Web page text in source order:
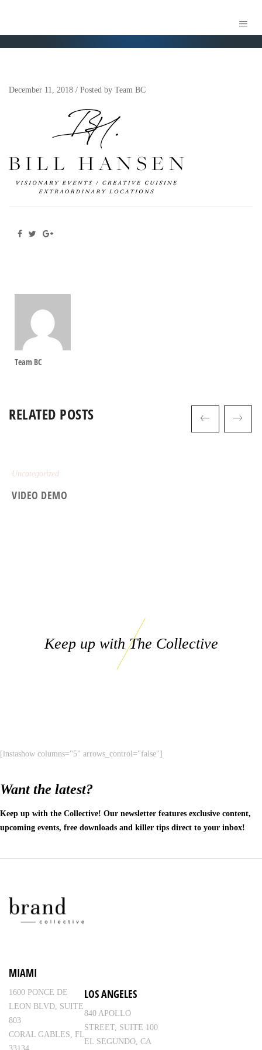
December 11, 2018 / Posted by Team BC
Team BC
RELATED POSTS
Uncategorized
VIDEO DEMO
Keep up with The Collective
[instashow columns="5" arrows_control="false"]
Want the latest?
Keep up with the Collective! Our newsletter features exclusive content,
upcoming events, free downloads and killer tips direct to your inbox!
MIAMI
1600 PONCE DE
LEON BLVD, SUITE
803
CORAL GABLES, FL
LOS ANGELES
840 APOLLO
STREET, SUITE 100
EL SEGUNDO, CA